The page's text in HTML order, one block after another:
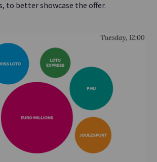
to better showcase the offer.